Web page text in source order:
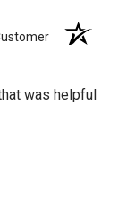
was helpful